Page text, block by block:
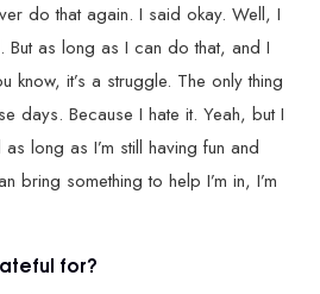
do that again. I said okay. Well, I
But as long as I can do that, and I
know, it’s a struggle. The only thing
days. Because I hate it. Yeah, but I
long as I’m still having fun and
bring something to help I’m in, I’m
for?